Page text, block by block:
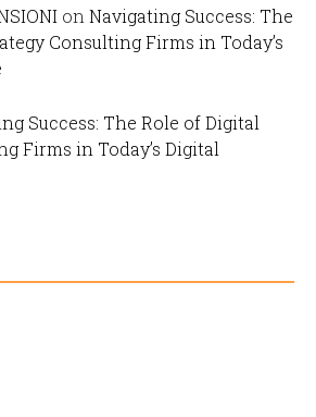
onNavigating Success: The
Consulting Firms in Today’s
Success: The Role of Digital
Firms in Today’s Digital